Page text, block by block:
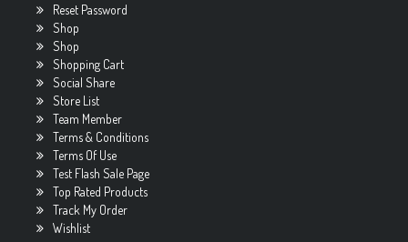
Reset Password
Shop
Shop
Shopping Cart
Social Share
Store List
Team Member
Terms & Conditions
Terms Of Use
Test Flash Sale Page
Top Rated Products
Track My Order
Wishlist